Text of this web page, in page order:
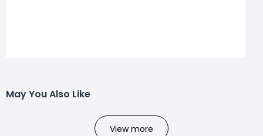
May You Also Like
View more